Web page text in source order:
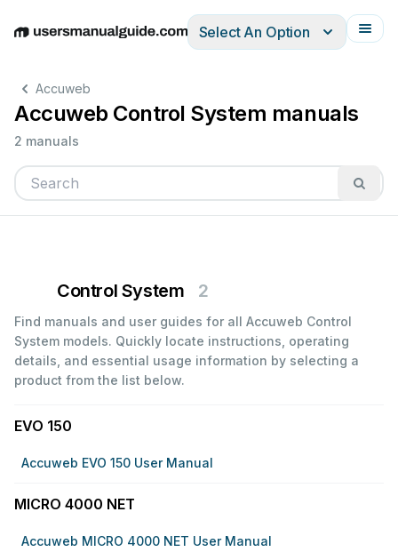
EnglishDeutschEspañolItalianoFrançais
Select An Option
Accuweb
Accuweb Control System manuals
2 manuals
Control System 2
Find manuals and user guides for all Accuweb Control
System models. Quickly locate instructions, operating
details, and essential usage information by selecting a
product from the list below.
EVO 150
Accuweb EVO 150 User Manual
MICRO 4000 NET
Accuweb MICRO 4000 NET User Manual